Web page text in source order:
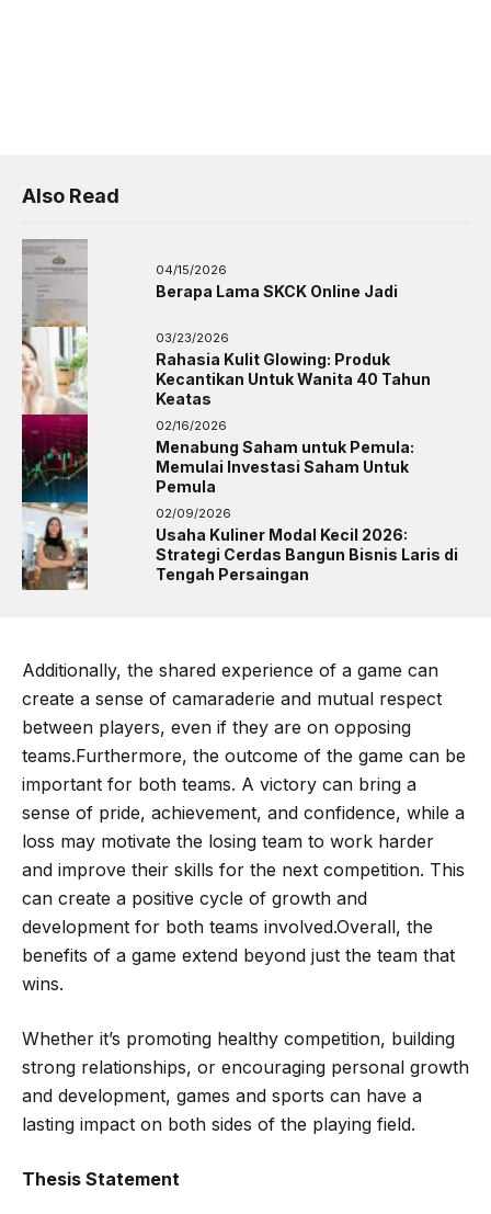
Also Read
04/15/2026
Berapa Lama SKCK Online Jadi
03/23/2026
Rahasia Kulit Glowing: Produk
Kecantikan Untuk Wanita 40 Tahun
Keatas
02/16/2026
Menabung Saham untuk Pemula:
Memulai Investasi Saham Untuk
Pemula
02/09/2026
Usaha Kuliner Modal Kecil 2026:
Strategi Cerdas Bangun Bisnis Laris di
Tengah Persaingan
Additionally, the shared experience of a game can
create a sense of camaraderie and mutual respect
between players, even if they are on opposing
teams.Furthermore, the outcome of the game can be
important for both teams. A victory can bring a
sense of pride, achievement, and confidence, while a
loss may motivate the losing team to work harder
and improve their skills for the next competition. This
can create a positive cycle of growth and
development for both teams involved.Overall, the
benefits of a game extend beyond just the team that
wins.
Whether it’s promoting healthy competition, building
strong relationships, or encouraging personal growth
and development, games and sports can have a
lasting impact on both sides of the playing field.
Thesis Statement